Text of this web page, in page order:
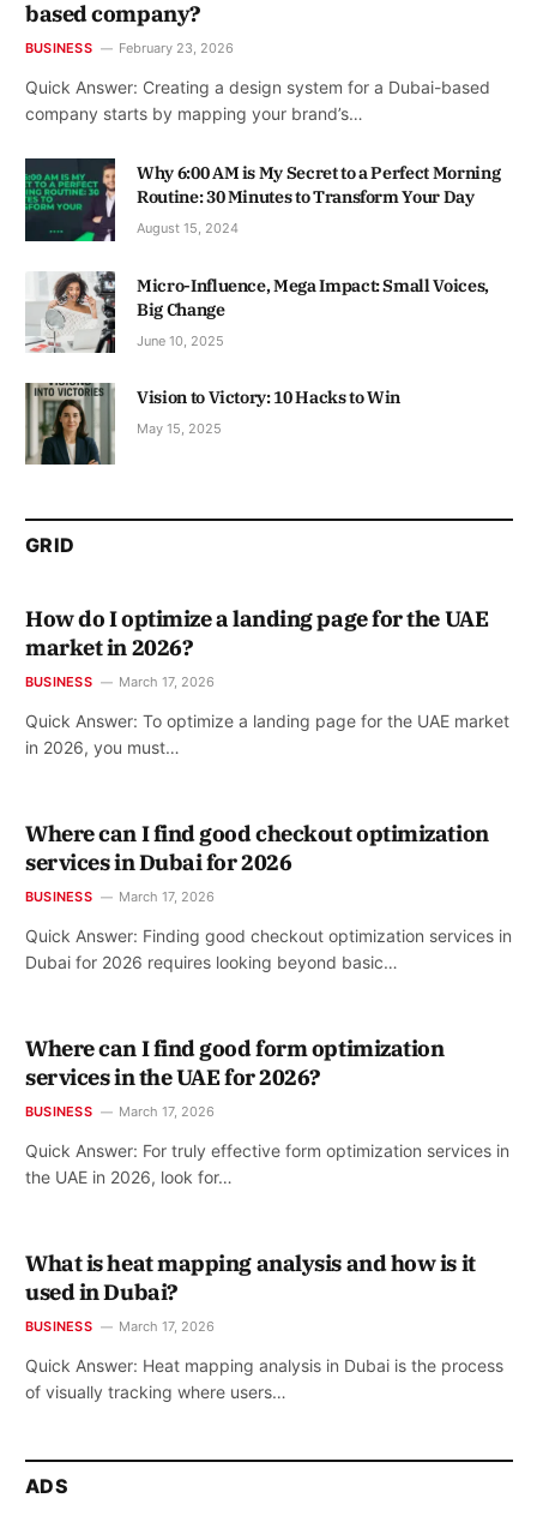
based company?
BUSINESS February 23, 2026
Quick Answer: Creating a design system for a Dubai-based
company starts by mapping your brand’s…
Why 6:00 AM is My Secret to a Perfect Morning
Routine: 30 Minutes to Transform Your Day
August 15, 2024
Micro-Influence, Mega Impact: Small Voices,
Big Change
June 10, 2025
Vision to Victory: 10 Hacks to Win
May 15, 2025
GRID
How do I optimize a landing page for the UAE
market in 2026?
BUSINESS March 17, 2026
Quick Answer: To optimize a landing page for the UAE market
in 2026, you must…
Where can I find good checkout optimization
services in Dubai for 2026
BUSINESS March 17, 2026
Quick Answer: Finding good checkout optimization services in
Dubai for 2026 requires looking beyond basic…
Where can I find good form optimization
services in the UAE for 2026?
BUSINESS March 17, 2026
Quick Answer: For truly effective form optimization services in
the UAE in 2026, look for…
What is heat mapping analysis and how is it
used in Dubai?
BUSINESS March 17, 2026
Quick Answer: Heat mapping analysis in Dubai is the process
of visually tracking where users…
ADS